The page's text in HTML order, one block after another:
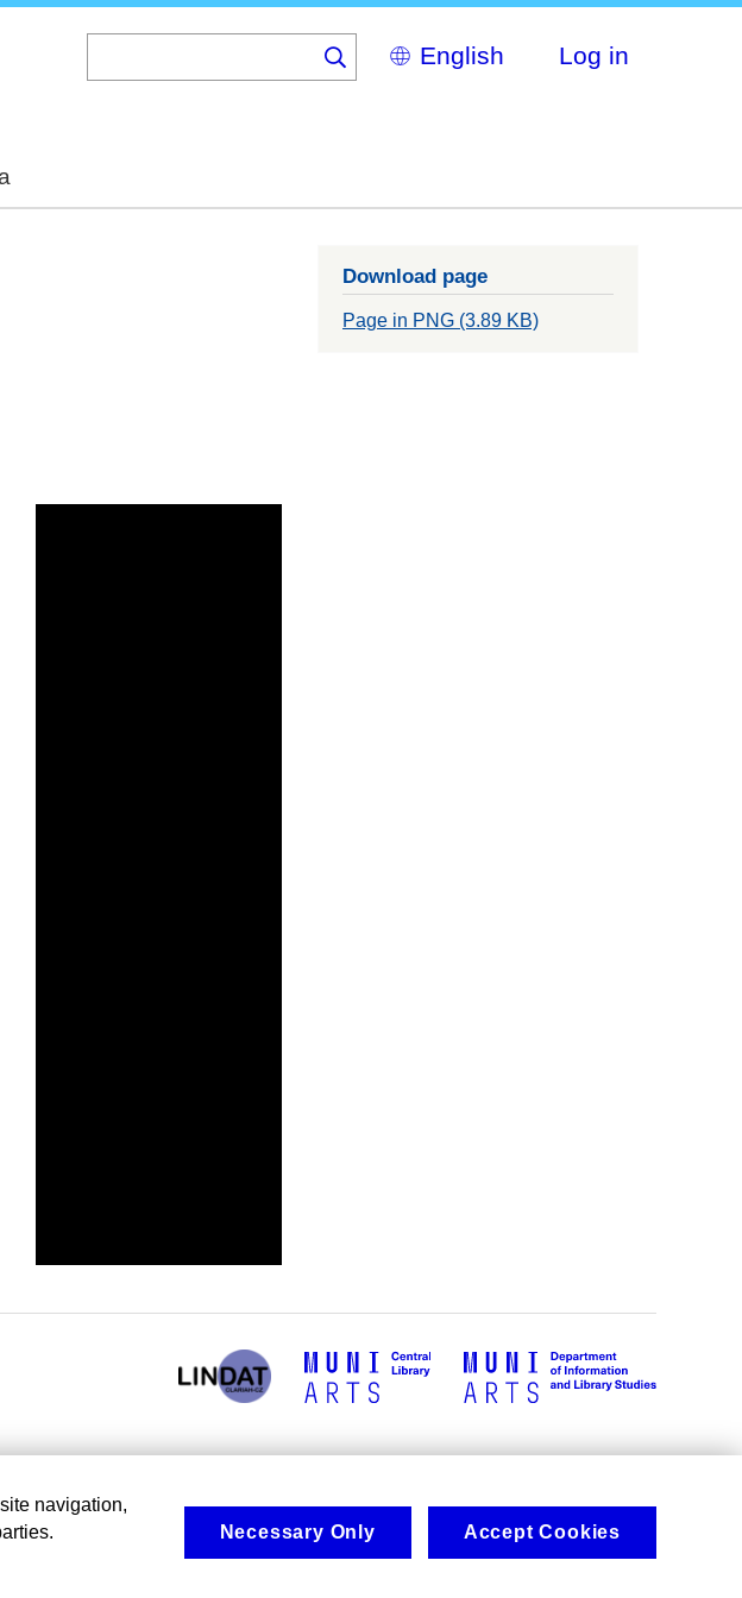
Select
your
Log in
Download page
Page in PNG (3.89 KB)
navigation,
Necessary Only Accept Cookies